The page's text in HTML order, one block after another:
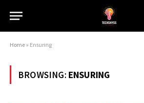
Home » Ensuring
BROWSING: ENSURING